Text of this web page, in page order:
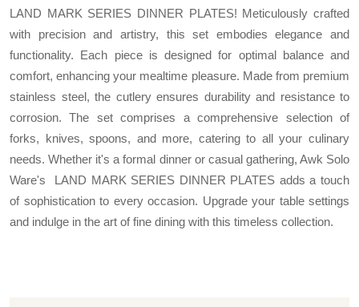
LAND MARK SERIES DINNER PLATES! Meticulously crafted
with precision and artistry, this set embodies elegance and
functionality. Each piece is designed for optimal balance and
comfort, enhancing your mealtime pleasure. Made from premium
stainless steel, the cutlery ensures durability and resistance to
corrosion. The set comprises a comprehensive selection of
forks, knives, spoons, and more, catering to all your culinary
needs. Whether it's a formal dinner or casual gathering, Awk Solo
Ware's LAND MARK SERIES DINNER PLATES adds a touch
of sophistication to every occasion. Upgrade your table settings
and indulge in the art of fine dining with this timeless collection.